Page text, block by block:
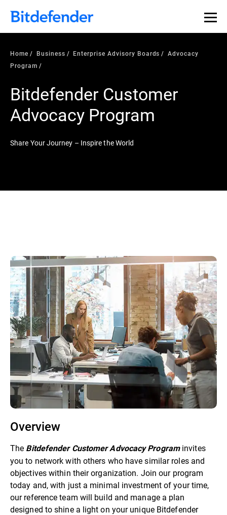
Home Business Enterprise Advisory Boards
Advocacy
Program
Bitdefender Customer
Advocacy Program
Share Your Journey – Inspire the World
Overview
The Bitdefender Customer Advocacy Program invites
you to network with others who have similar roles and
objectives within their organization. Join our program
today and, with just a minimal investment of your time,
our reference team will build and manage a plan
designed to shine a light on your unique Bitdefender